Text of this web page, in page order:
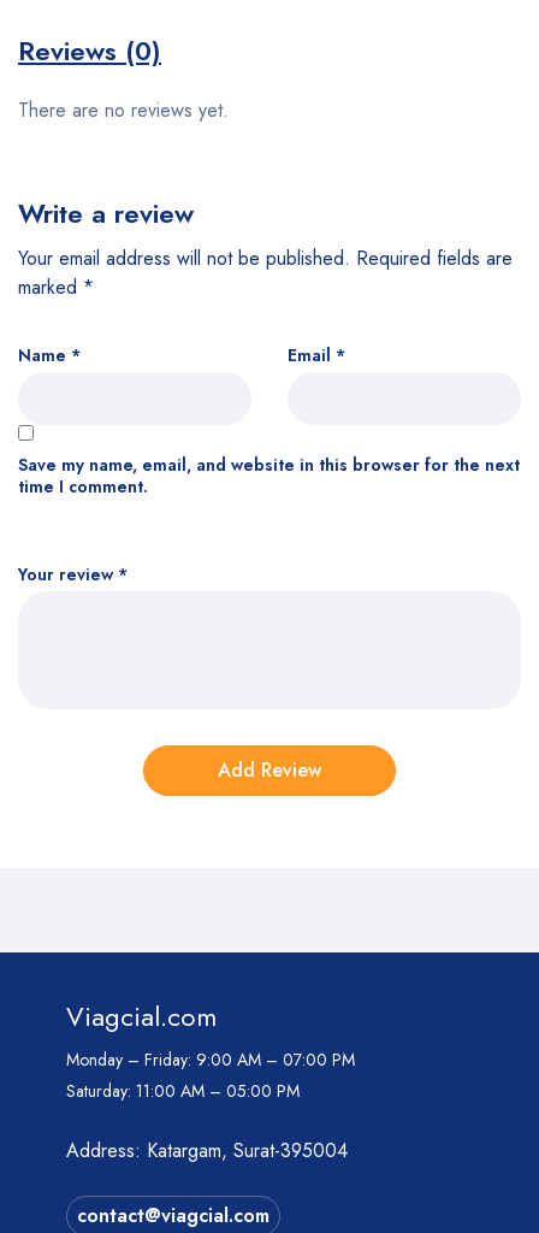
Reviews (0)
There are no reviews yet.
Write a review
Your email address will not be published. Required fields are
marked *
Your review *
Name * Email *
Save my name, email, and website in this browser for the next
time I comment.
Viagcial.com
Monday – Friday: 9:00 AM – 07:00 PM
Saturday: 11:00 AM – 05:00 PM
Address: Katargam, Surat-395004
contact@viagcial.com